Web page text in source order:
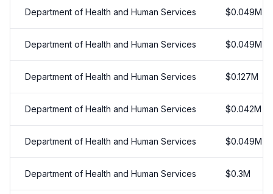
Department of Health and Human Services $0.049M
Department of Health and Human Services $0.049M
Department of Health and Human Services $0.127M
Department of Health and Human Services $0.042M
Department of Health and Human Services $0.049M
Department of Health and Human Services $0.3M